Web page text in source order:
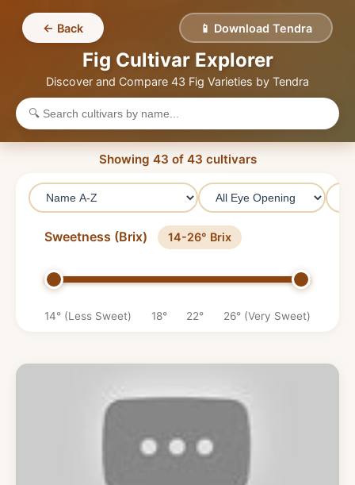
← Back 📱 Download Tendra
Fig Cultivar Explorer
Discover and Compare 43 Fig Varieties by Tendra
Showing 43 of 43 cultivars
Sweetness (Brix) 14-26° Brix
14° (Less Sweet) 18° 22° 26° (Very Sweet)